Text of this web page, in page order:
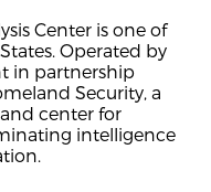
Center is one of
Operated by
in partnership
Security, a
center for
intelligence